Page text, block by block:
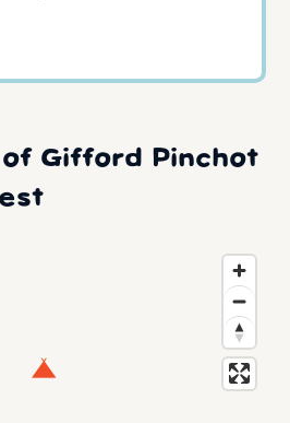
Gifford Pinchot